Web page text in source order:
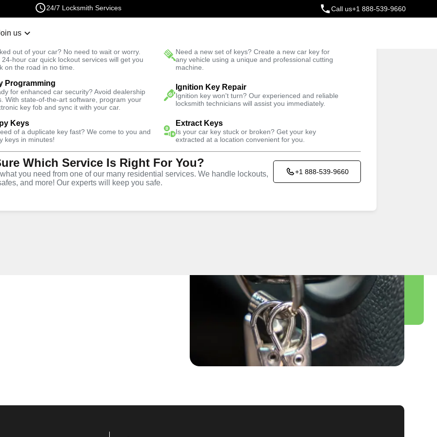
24/7 Locksmith Services Call us+1 888-539-9660
us
out of your car? No need to wait or worry.
24-hour car quick lockout services will get you
on the road in no time.
Need a new set of keys? Create a new car key for
any vehicle using a unique and professional cutting
machine.
Programming
for enhanced car security? Avoid dealership
With state-of-the-art software, program your
key fob and sync it with your car.
Ignition Key Repair
Ignition key won't turn? Our experienced and reliable
locksmith technicians will assist you immediately.
Keys
of a duplicate key fast? We come to you and
keys in minutes!
Extract Keys
Is your car key stuck or broken? Get your key
extracted at a location convenient for you.
Which Service Is Right For You?
you need from one of our many residential services. We handle lockouts,
and more! Our experts will keep you safe.
+1 888-539-9660
Fast Solution Trusted Technicians
Automotive
VA